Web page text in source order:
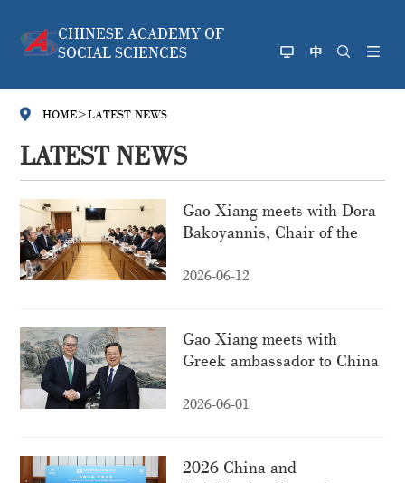
CHINESE ACADEMY OF
SOCIAL SCIENCES
HOME>LATEST NEWS
LATEST NEWS
Gao Xiang meets with Dora
Bakoyannis, Chair of the
National Defence and
2026-06-12
Gao Xiang meets with
Greek ambassador to China
2026-06-01
2026 China and